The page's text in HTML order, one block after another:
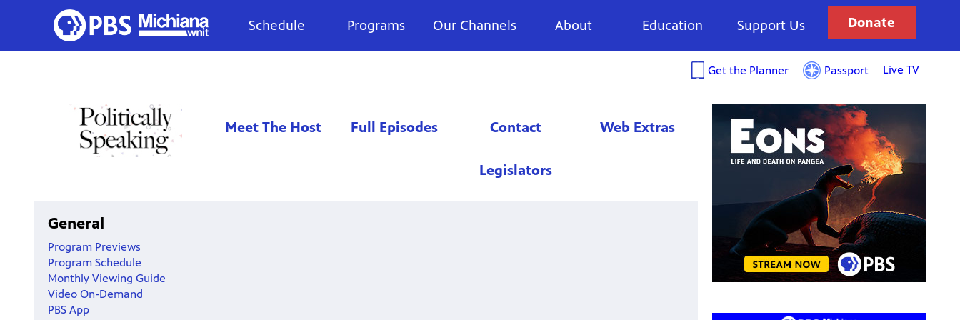
Schedule Programs Our Channels About Education Support Us Donate
Get the Planner Passport Live TV
Meet The Host Full Episodes Contact
Legislators
Web Extras
General
Program Previews
Program Schedule
Monthly Viewing Guide
Video On-Demand
PBS App